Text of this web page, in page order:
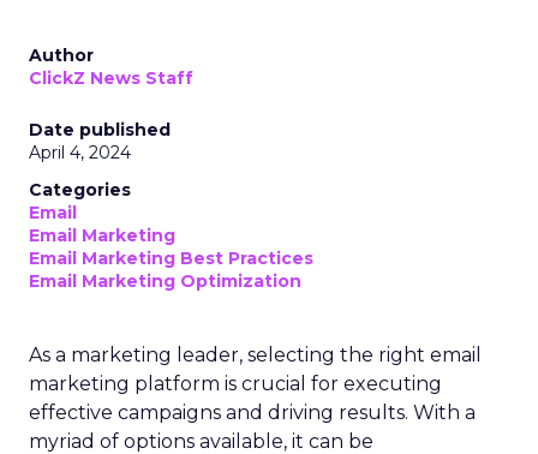
Author
ClickZ News Staff
Date published
April 4, 2024
Categories
Email
Email Marketing
Email Marketing Best Practices
Email Marketing Optimization
As a marketing leader, selecting the right email
marketing platform is crucial for executing
effective campaigns and driving results. With a
myriad of options available, it can be